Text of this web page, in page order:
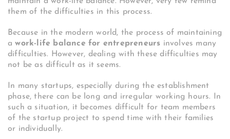
them of the difficulties in this process.
Because in the modern world, the process of maintaining
awork-life balance for entrepreneurs involves many
difficulties. However, dealing with these difficulties may
not be as difficult as it seems.
In many startups, especially during the establishment
phase, there can be long and irregular working hours. In
such a situation, it becomes difficult for team members
of the startup project to spend time with their families
or individually.